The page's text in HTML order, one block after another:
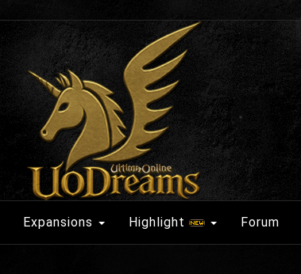
Expansions Highlight Forum